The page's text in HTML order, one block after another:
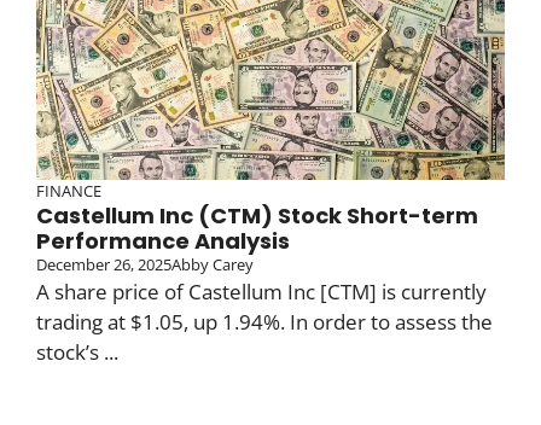
FINANCE
Castellum Inc (CTM) Stock Short-term
Performance Analysis
December 26, 2025Abby Carey
A share price of Castellum Inc [CTM] is currently
trading at $1.05, up 1.94%. In order to assess the
stock’s ...